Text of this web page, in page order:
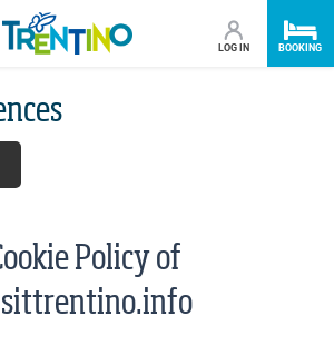
LOG IN BOOKING
Policy of